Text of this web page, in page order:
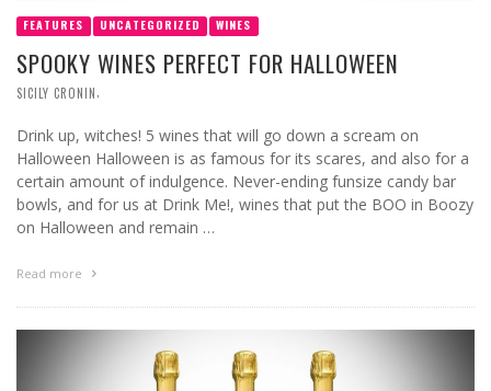
FEATURES UNCATEGORIZED WINES
SPOOKY WINES PERFECT FOR HALLOWEEN
SICILY CRONIN
Drink up, witches! 5 wines that will go down a scream on
Halloween Halloween is as famous for its scares, and also for a
certain amount of indulgence. Never-ending funsize candy bar
bowls, and for us at Drink Me!, wines that put the BOO in Boozy
on Halloween and remain …
Read more